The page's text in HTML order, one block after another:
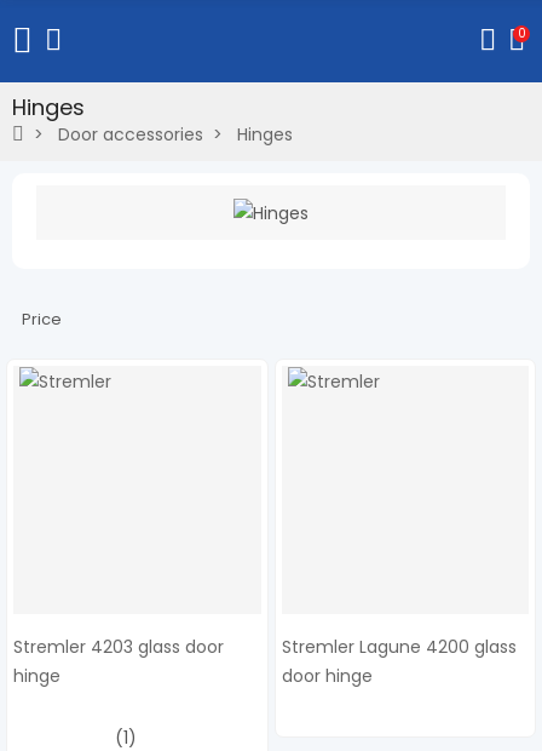
0
Hinges
Door accessories Hinges
Price
Stremler 4203 glass door
hinge
(1)
Stremler Lagune 4200 glass
door hinge